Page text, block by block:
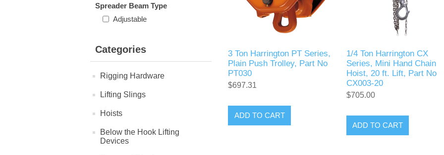
Spreader Beam Type
Adjustable
Categories
Rigging Hardware
Lifting Slings
Hoists
Below the Hook Lifting
Devices
3 Ton Harrington PT Series,
Plain Push Trolley, Part No
PT030
$697.31
ADD TO CART
1/4 Ton Harrington CX
Series, Mini Hand Chain
Hoist, 20 ft. Lift, Part No
CX003-20
$705.00
ADD TO CART